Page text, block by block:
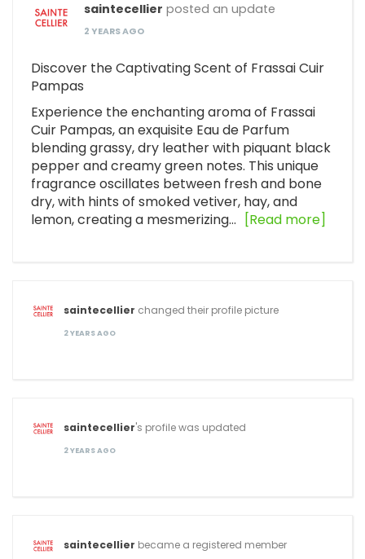
saintecellier posted an update
2 YEARS AGO
Discover the Captivating Scent of Frassai Cuir
Pampas
Experience the enchanting aroma of Frassai
Cuir Pampas, an exquisite Eau de Parfum
blending grassy, dry leather with piquant black
pepper and creamy green notes. This unique
fragrance oscillates between fresh and bone
dry, with hints of smoked vetiver, hay, and
lemon, creating a mesmerizing…
[Read more]
saintecellier changed their profile picture
2 YEARS AGO
saintecellier's profile was updated
2 YEARS AGO
saintecellier became a registered member